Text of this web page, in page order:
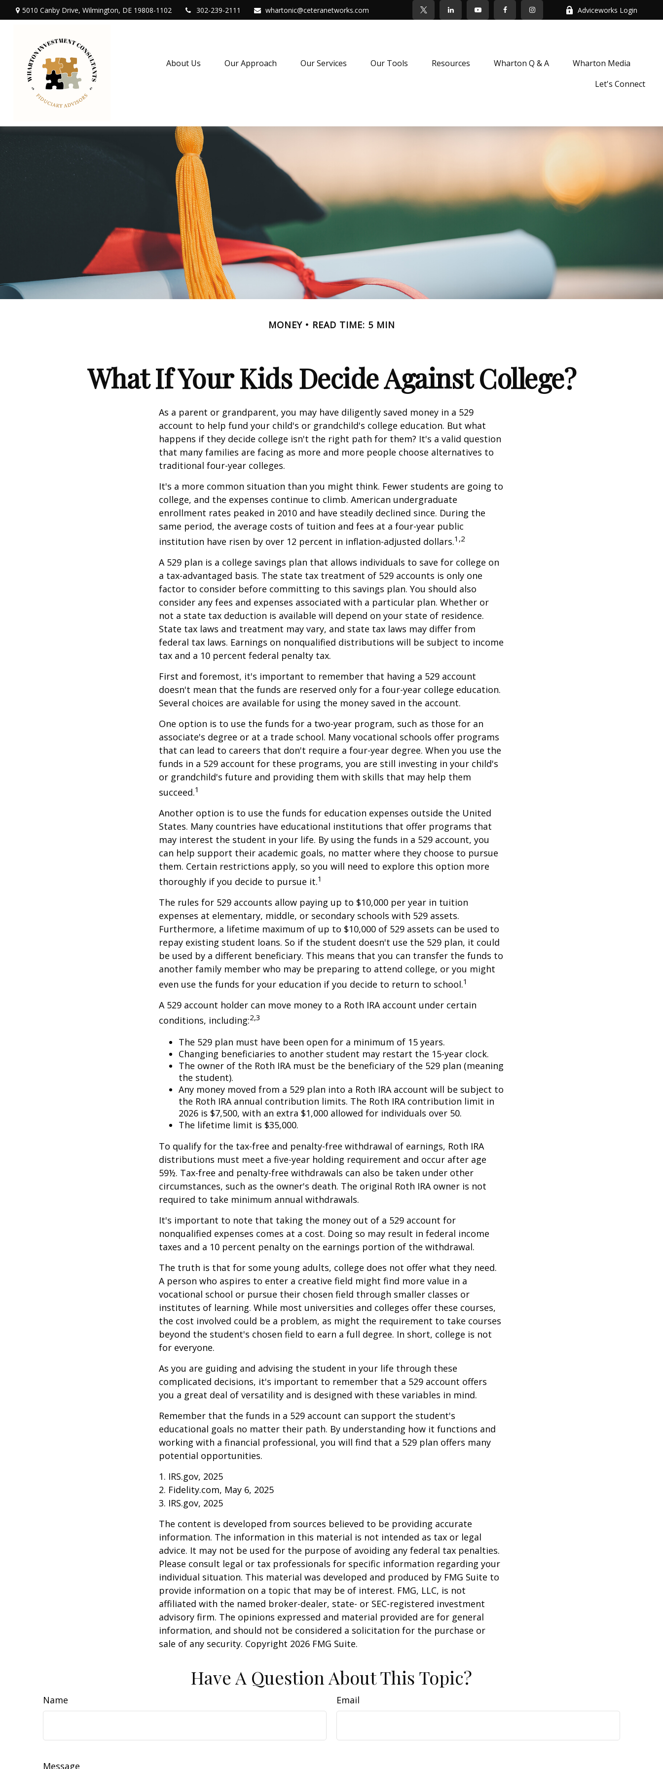
5010 Canby Drive, Wilmington, DE 19808-1102 302-239-2111 whartonic@ceteranetworks.com Adviceworks Login
About Us Our Approach Our Services Our Tools Resources Wharton Q & A
Wharton Media
Let's Connect
MONEY READ TIME: 5 MIN
What If Your Kids Decide Against College?
As a parent or grandparent, you may have diligently saved money in a 529
account to help fund your child's or grandchild's college education. But what
happens if they decide college isn't the right path for them? It's a valid question
that many families are facing as more and more people choose alternatives to
traditional four-year colleges.
It's a more common situation than you might think. Fewer students are going to
college, and the expenses continue to climb. American undergraduate
enrollment rates peaked in 2010 and have steadily declined since. During the
same period, the average costs of tuition and fees at a four-year public
institution have risen by over 12 percent in inflation-adjusted dollars.1,2
A 529 plan is a college savings plan that allows individuals to save for college on
a tax-advantaged basis. The state tax treatment of 529 accounts is only one
factor to consider before committing to this savings plan. You should also
consider any fees and expenses associated with a particular plan. Whether or
not a state tax deduction is available will depend on your state of residence.
State tax laws and treatment may vary, and state tax laws may differ from
federal tax laws. Earnings on nonqualified distributions will be subject to income
tax and a 10 percent federal penalty tax.
First and foremost, it's important to remember that having a 529 account
doesn't mean that the funds are reserved only for a four-year college education.
Several choices are available for using the money saved in the account.
One option is to use the funds for a two-year program, such as those for an
associate's degree or at a trade school. Many vocational schools offer programs
that can lead to careers that don't require a four-year degree. When you use the
funds in a 529 account for these programs, you are still investing in your child's
or grandchild's future and providing them with skills that may help them
succeed.1
Another option is to use the funds for education expenses outside the United
States. Many countries have educational institutions that offer programs that
may interest the student in your life. By using the funds in a 529 account, you
can help support their academic goals, no matter where they choose to pursue
them. Certain restrictions apply, so you will need to explore this option more
thoroughly if you decide to pursue it.1
The rules for 529 accounts allow paying up to $10,000 per year in tuition
expenses at elementary, middle, or secondary schools with 529 assets.
Furthermore, a lifetime maximum of up to $10,000 of 529 assets can be used to
repay existing student loans. So if the student doesn't use the 529 plan, it could
be used by a different beneficiary. This means that you can transfer the funds to
another family member who may be preparing to attend college, or you might
even use the funds for your education if you decide to return to school.1
A 529 account holder can move money to a Roth IRA account under certain
conditions, including:2,3
The 529 plan must have been open for a minimum of 15 years.
Changing beneficiaries to another student may restart the 15-year clock.
The owner of the Roth IRA must be the beneficiary of the 529 plan (meaning
the student).
Any money moved from a 529 plan into a Roth IRA account will be subject to
the Roth IRA annual contribution limits. The Roth IRA contribution limit in
2026 is $7,500, with an extra $1,000 allowed for individuals over 50.
The lifetime limit is $35,000.
To qualify for the tax-free and penalty-free withdrawal of earnings, Roth IRA
distributions must meet a five-year holding requirement and occur after age
59½. Tax-free and penalty-free withdrawals can also be taken under other
circumstances, such as the owner's death. The original Roth IRA owner is not
required to take minimum annual withdrawals.
It's important to note that taking the money out of a 529 account for
nonqualified expenses comes at a cost. Doing so may result in federal income
taxes and a 10 percent penalty on the earnings portion of the withdrawal.
The truth is that for some young adults, college does not offer what they need.
A person who aspires to enter a creative field might find more value in a
vocational school or pursue their chosen field through smaller classes or
institutes of learning. While most universities and colleges offer these courses,
the cost involved could be a problem, as might the requirement to take courses
beyond the student's chosen field to earn a full degree. In short, college is not
for everyone.
As you are guiding and advising the student in your life through these
complicated decisions, it's important to remember that a 529 account offers
you a great deal of versatility and is designed with these variables in mind.
Remember that the funds in a 529 account can support the student's
educational goals no matter their path. By understanding how it functions and
working with a financial professional, you will find that a 529 plan offers many
potential opportunities.
1. IRS.gov, 2025
2. Fidelity.com, May 6, 2025
3. IRS.gov, 2025
The content is developed from sources believed to be providing accurate
information. The information in this material is not intended as tax or legal
advice. It may not be used for the purpose of avoiding any federal tax penalties.
Please consult legal or tax professionals for specific information regarding your
individual situation. This material was developed and produced by FMG Suite to
provide information on a topic that may be of interest. FMG, LLC, is not
affiliated with the named broker-dealer, state- or SEC-registered investment
advisory firm. The opinions expressed and material provided are for general
information, and should not be considered a solicitation for the purchase or
sale of any security. Copyright 2026 FMG Suite.
Have A Question About This Topic?
Name Email
Message